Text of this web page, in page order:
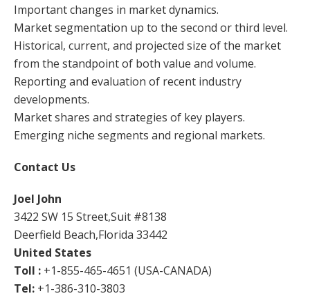
Important changes in market dynamics.
Market segmentation up to the second or third level.
Historical, current, and projected size of the market
from the standpoint of both value and volume.
Reporting and evaluation of recent industry
developments.
Market shares and strategies of key players.
Emerging niche segments and regional markets.
Contact Us
Joel John
3422 SW 15 Street,Suit #8138
Deerfield Beach,Florida 33442
United States
Toll : +1-855-465-4651 (USA-CANADA)
Tel: +1-386-310-3803